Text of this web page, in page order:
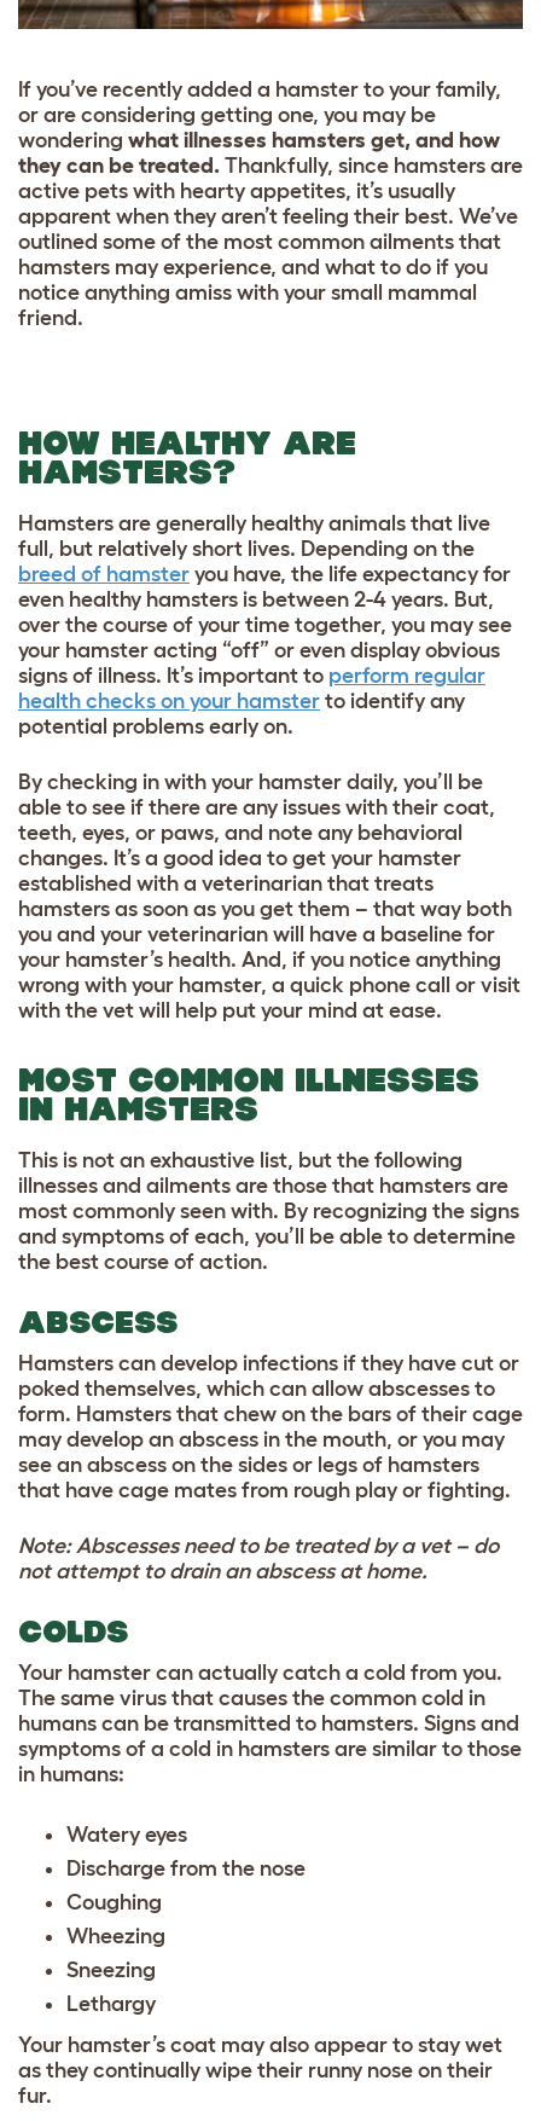
If you’ve recently added a hamster to your family,
or are considering getting one, you may be
wondering what illnesses hamsters get, and how
they can be treated. Thankfully, since hamsters are
active pets with hearty appetites, it’s usually
apparent when they aren’t feeling their best. We’ve
outlined some of the most common ailments that
hamsters may experience, and what to do if you
notice anything amiss with your small mammal
friend.
HOW HEALTHY ARE
HAMSTERS?
Hamsters are generally healthy animals that live
full, but relatively short lives. Depending on the
breed of hamster you have, the life expectancy for
even healthy hamsters is between 2-4 years. But,
over the course of your time together, you may see
your hamster acting “off” or even display obvious
signs of illness. It’s important to perform regular
health checks on your hamster to identify any
potential problems early on.
By checking in with your hamster daily, you’ll be
able to see if there are any issues with their coat,
teeth, eyes, or paws, and note any behavioral
changes. It’s a good idea to get your hamster
established with a veterinarian that treats
hamsters as soon as you get them – that way both
you and your veterinarian will have a baseline for
your hamster’s health. And, if you notice anything
wrong with your hamster, a quick phone call or visit
with the vet will help put your mind at ease.
MOST COMMON ILLNESSES
IN HAMSTERS
This is not an exhaustive list, but the following
illnesses and ailments are those that hamsters are
most commonly seen with. By recognizing the signs
and symptoms of each, you’ll be able to determine
the best course of action.
ABSCESS
Hamsters can develop infections if they have cut or
poked themselves, which can allow abscesses to
form. Hamsters that chew on the bars of their cage
may develop an abscess in the mouth, or you may
see an abscess on the sides or legs of hamsters
that have cage mates from rough play or fighting.
Note: Abscesses need to be treated by a vet – do
not attempt to drain an abscess at home.
COLDS
Your hamster can actually catch a cold from you.
The same virus that causes the common cold in
humans can be transmitted to hamsters. Signs and
symptoms of a cold in hamsters are similar to those
in humans:
Watery eyes
Discharge from the nose
Coughing
Wheezing
Sneezing
Lethargy
Your hamster’s coat may also appear to stay wet
as they continually wipe their runny nose on their
fur.